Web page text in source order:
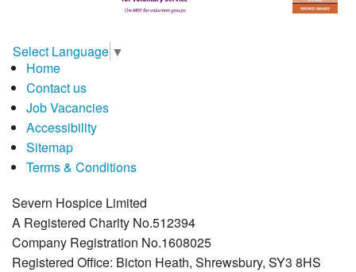
Select Language ▼
Home
Contact us
Job Vacancies
Accessibility
Sitemap
Terms & Conditions
Severn Hospice Limited
A Registered Charity No.512394
Company Registration No.1608025
Registered Office: Bicton Heath, Shrewsbury, SY3 8HS